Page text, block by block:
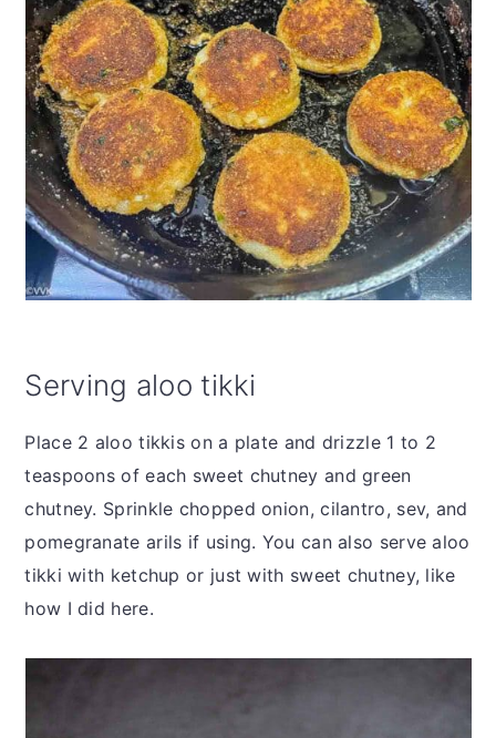
Serving aloo tikki
Place 2 aloo tikkis on a plate and drizzle 1 to 2
teaspoons of each sweet chutney and green
chutney. Sprinkle chopped onion, cilantro, sev, and
pomegranate arils if using. You can also serve aloo
tikki with ketchup or just with sweet chutney, like
how I did here.